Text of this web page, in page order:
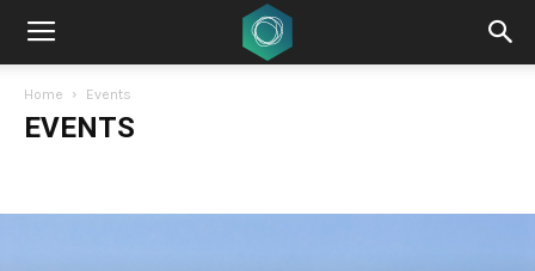
Home Events
EVENTS